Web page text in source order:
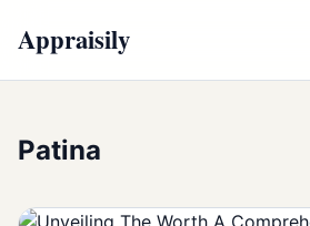
Appraisily
Patina